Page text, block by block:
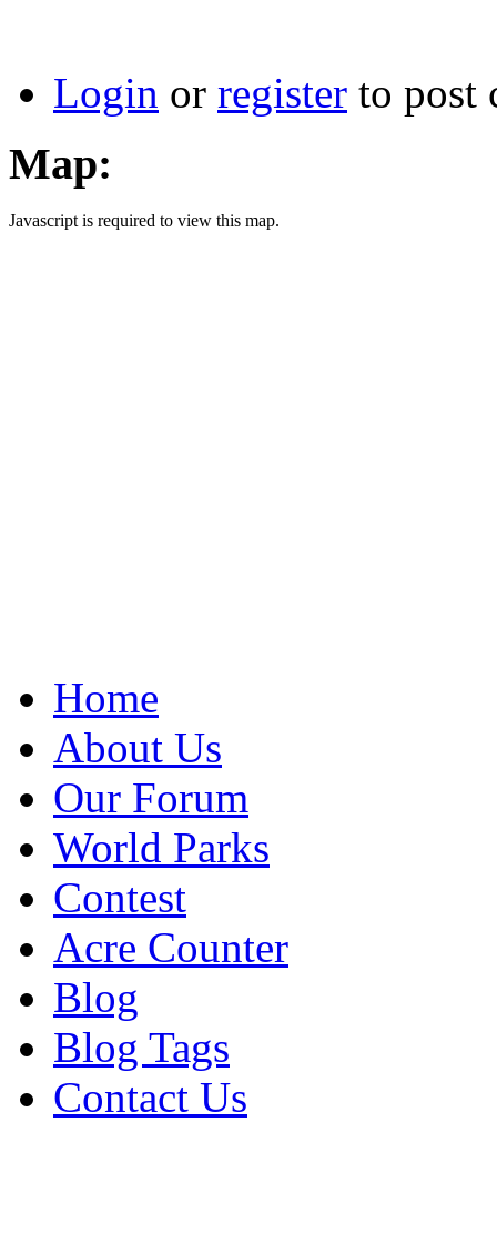
Login or register to post
Map:
Javascript is required to view this map.
Home
About Us
Our Forum
World Parks
Contest
Acre Counter
Blog
Blog Tags
Contact Us